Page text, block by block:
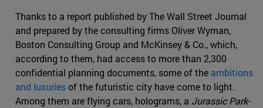
Thanks to a report published by The Wall Street Journal
and prepared by the consulting firms Oliver Wyman,
Boston Consulting Group and McKinsey & Co., which,
according to them, had access to more than 2,300
confidential planning documents, some of the ambitions
and luxuriesof the futuristic city have come to light.
Among them are flying cars, holograms, a Jurassic Park-